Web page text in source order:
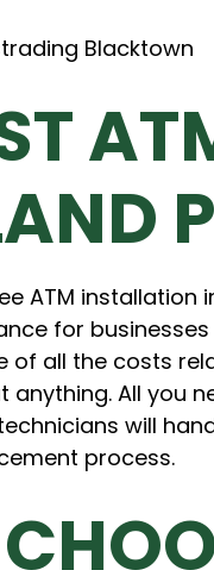
ATM installation
for
of all the costs
anything. All you
will
process.